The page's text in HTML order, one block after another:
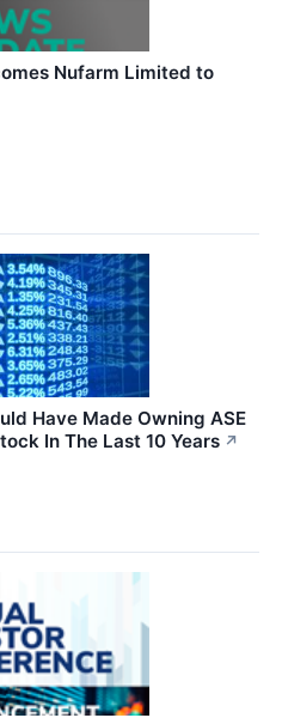
Nufarm Limited to
Have Made Owning ASE
In The Last 10 Years ↗